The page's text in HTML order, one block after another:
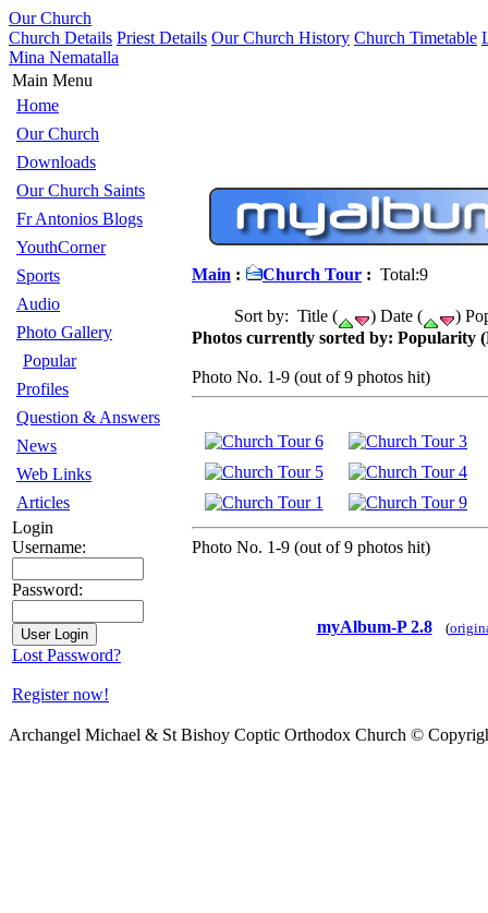
Our Church
Church Details Priest Details Our Church History Church Timetable
Mina Nematalla
Main Menu
Home
Our Church
Downloads
Our Church Saints
Fr Antonios Blogs
YouthCorner
Sports
Audio
Photo Gallery
Popular
Profiles
Question & Answers
News
Web Links
Articles
Login
Username:
Password:
Lost Password?
Register now!
Main : Church Tour : Total:9
Sort by: Title ( ) Date (
)
Photos currently sorted by: Popularity
Photo No. 1-9 (out of 9 photos hit)
Photo No. 1-9 (out of 9 photos hit)
myAlbum-P 2.8 (
Archangel Michael & St Bishoy Coptic Orthodox Church ©